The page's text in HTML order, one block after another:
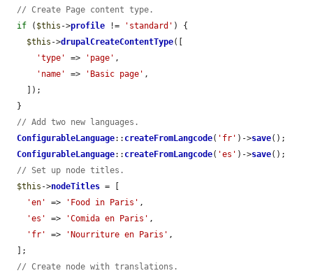
// Create Page content type.
if ( $this ->profile != 'standard' ) {
$this ->drupalCreateContentType([
'type'
=> 'page' ,
'name'
=> 'Basic page' ,
// Add two new languages.
ConfigurableLanguage:: createFromLangcode( 'fr' )->save();
ConfigurableLanguage:: createFromLangcode( 'es' )->save();
// Set up node titles.
$this ->nodeTitles = [
'en'
=> 'Food in Paris' ,
'es'
=> 'Comida en Paris' ,
'fr'
=> 'Nourriture en Paris' ,
// Create node with translations.